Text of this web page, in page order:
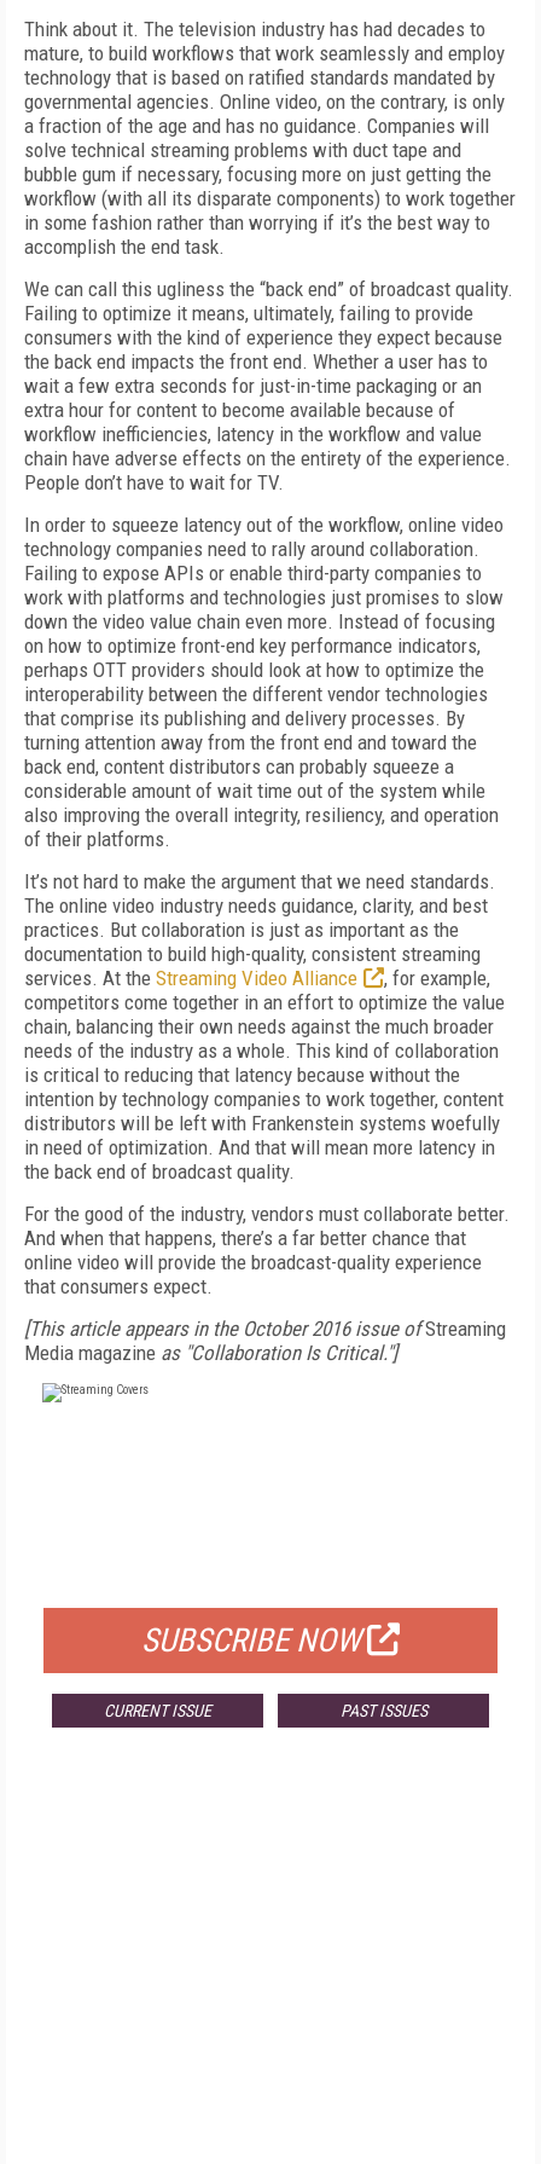
Think about it. The television industry has had decades to
mature, to build workflows that work seamlessly and employ
technology that is based on ratified standards mandated by
governmental agencies. Online video, on the contrary, is only
a fraction of the age and has no guidance. Companies will
solve technical streaming problems with duct tape and
bubble gum if necessary, focusing more on just getting the
workflow (with all its disparate components) to work together
in some fashion rather than worrying if it’s the best way to
accomplish the end task.
We can call this ugliness the “back end” of broadcast quality.
Failing to optimize it means, ultimately, failing to provide
consumers with the kind of experience they expect because
the back end impacts the front end. Whether a user has to
wait a few extra seconds for just-in-time packaging or an
extra hour for content to become available because of
workflow inefficiencies, latency in the workflow and value
chain have adverse effects on the entirety of the experience.
People don’t have to wait for TV.
In order to squeeze latency out of the workflow, online video
technology companies need to rally around collaboration.
Failing to expose APIs or enable third-party companies to
work with platforms and technologies just promises to slow
down the video value chain even more. Instead of focusing
on how to optimize front-end key performance indicators,
perhaps OTT providers should look at how to optimize the
interoperability between the different vendor technologies
that comprise its publishing and delivery processes. By
turning attention away from the front end and toward the
back end, content distributors can probably squeeze a
considerable amount of wait time out of the system while
also improving the overall integrity, resiliency, and operation
of their platforms.
It’s not hard to make the argument that we need standards.
The online video industry needs guidance, clarity, and best
practices. But collaboration is just as important as the
documentation to build high-quality, consistent streaming
services. At the Streaming Video Alliance
, for example,
competitors come together in an effort to optimize the value
chain, balancing their own needs against the much broader
needs of the industry as a whole. This kind of collaboration
is critical to reducing that latency because without the
intention by technology companies to work together, content
distributors will be left with Frankenstein systems woefully
in need of optimization. And that will mean more latency in
the back end of broadcast quality.
For the good of the industry, vendors must collaborate better.
And when that happens, there’s a far better chance that
online video will provide the broadcast-quality experience
that consumers expect.
[This article appears in the October 2016 issue ofStreaming
Media magazine as "Collaboration Is Critical."]
SUBSCRIBE NOW
CURRENT ISSUE PAST ISSUES